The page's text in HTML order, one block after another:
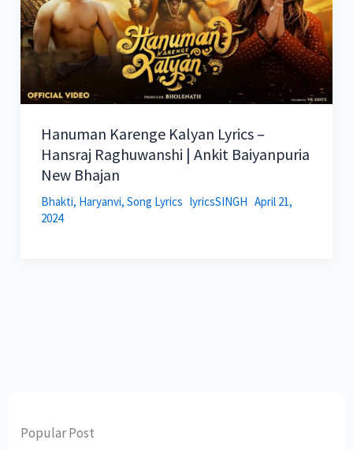
Hanuman Karenge Kalyan Lyrics –
Hansraj Raghuwanshi | Ankit Baiyanpuria
New Bhajan
Bhakti, Haryanvi, Song Lyrics lyricsSINGH April 21,
2024
Popular Post